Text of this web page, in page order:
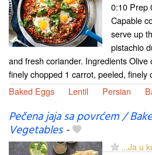
0:10 Prep
Capable
serve up
pistachio
and fresh coriander. Ingredients Olive
finely chopped 1 carrot, peeled, finely
Baked Eggs
Lentil Persian
Pečena jaja sa povrćem /
Vegetables-
...Ja u